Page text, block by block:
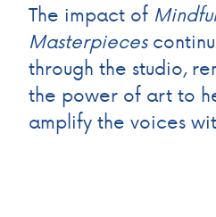
The impact of Mindful
Masterpieces
through the studio,
the power of art to
amplify the voices